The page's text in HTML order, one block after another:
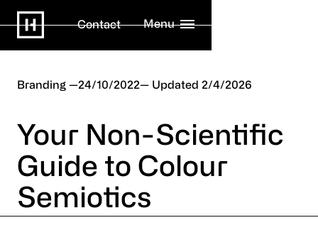
Contact Menu
Branding 24/10/2022 2/4/2026
Your Non-Scientific
Guide to Colour
Semiotics